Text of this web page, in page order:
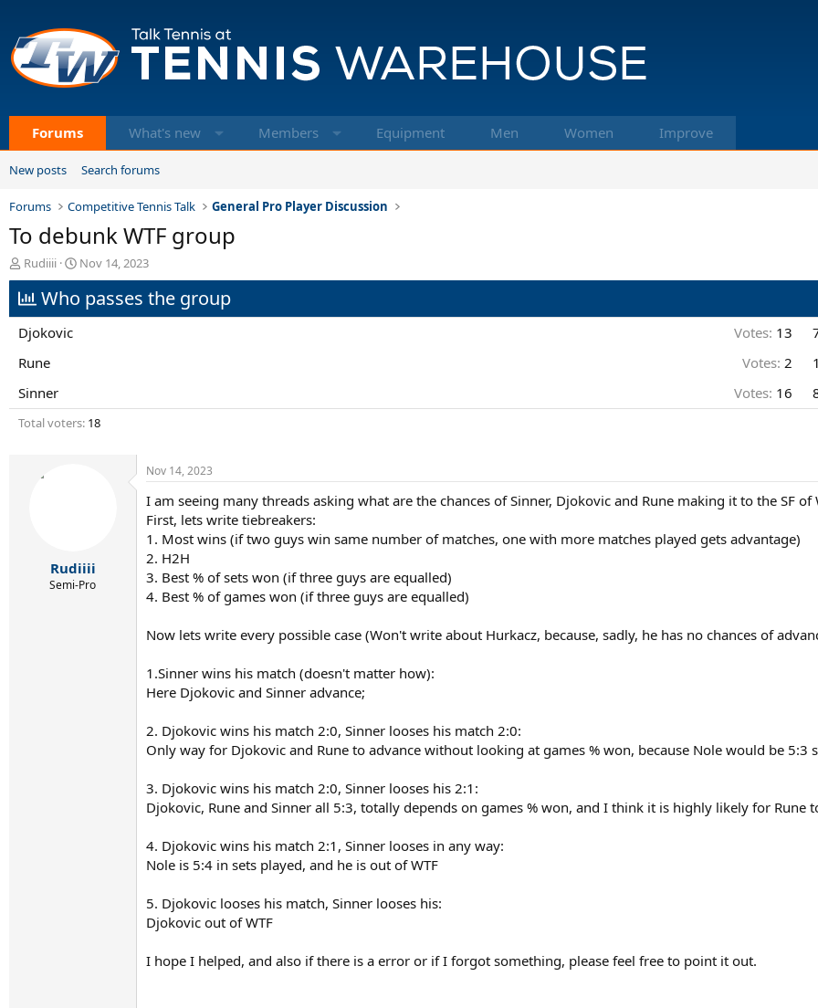
Forums What's new Members Equipment Men Women Improve
New posts Search forums
Forums Competitive Tennis Talk General Pro Player Discussion
To debunk WTF group
T
h
r
e
a
d
s
a
r
t
Rudiiii
S
t
a
Nov 14, 2023
Who passes the group
Djokovic Votes: 13
Rune
Votes: 2
Sinner
Votes: 16
Total voters 18
Rudiiii
Semi-Pro
Nov 14, 2023
I am seeing many threads asking what are the chances of Sinner, Djokovic and Rune making it to the SF
First, lets write tiebreakers:
1. Most wins (if two guys win same number of matches, one with more matches played gets advantage)
2. H2H
3. Best % of sets won (if three guys are equalled)
4. Best % of games won (if three guys are equalled)
Now lets write every possible case (Won't write about Hurkacz, because, sadly, he has no chances of
1.Sinner wins his match (doesn't matter how):
Here Djokovic and Sinner advance;
2. Djokovic wins his match 2:0, Sinner looses his match 2:0:
Only way for Djokovic and Rune to advance without looking at games % won, because Nole would be 5:3
3. Djokovic wins his match 2:0, Sinner looses his 2:1:
Djokovic, Rune and Sinner all 5:3, totally depends on games % won, and I think it is highly likely for Rune
4. Djokovic wins his match 2:1, Sinner looses in any way:
Nole is 5:4 in sets played, and he is out of WTF
5. Djokovic looses his match, Sinner looses his:
Djokovic out of WTF
I hope I helped, and also if there is a error or if I forgot something, please feel free to point it out.